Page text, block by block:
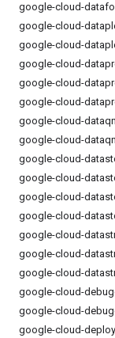
google-cloud-
google-cloud-
google-cloud-
google-cloud-
google-cloud-
google-cloud-
google-cloud-
google-cloud-
google-cloud-
google-cloud-
google-cloud-
google-cloud-
google-cloud-
google-cloud-
google-cloud-
google-cloud-
google-cloud-
google-cloud-deploy